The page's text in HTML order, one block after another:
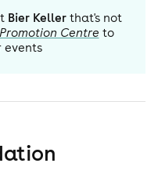
Bier Kellerthat's not
Centre to
events